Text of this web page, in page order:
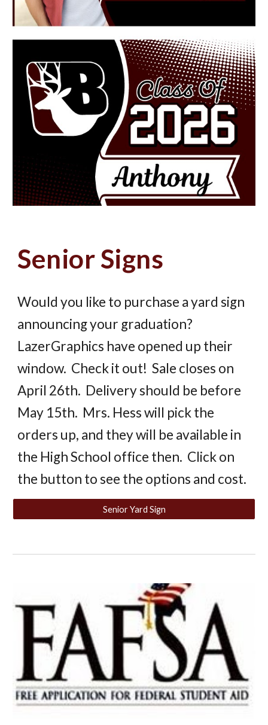
Senior Signs
Would you like to purchase a yard sign
announcing your graduation?
LazerGraphics have opened up their
window. Check it out! Sale closes on
April 26th. Delivery should be before
May 15th. Mrs. Hess will pick the
orders up, and they will be available in
the High School office then. Click on
the button to see the options and cost.
Senior Yard Sign